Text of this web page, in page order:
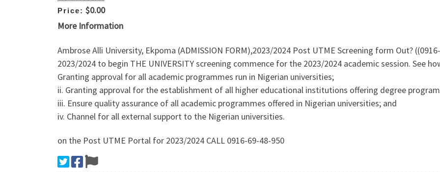
Price: $0.00
More Information
Ambrose Alli University, Ekpoma (ADMISSION FORM),2023/2024 Post UTME Screening form Out?
2023/2024 to begin THE UNIVERSITY screening commence for the 2023/2024 academic session. See
Granting approval for all academic programmes run in Nigerian universities;
ii. Granting approval for the establishment of all higher educational institutions offering degree
iii. Ensure quality assurance of all academic programmes offered in Nigerian universities; and
iv. Channel for all external support to the Nigerian universities.
on the Post UTME Portal for 2023/2024 CALL 0916-69-48-950